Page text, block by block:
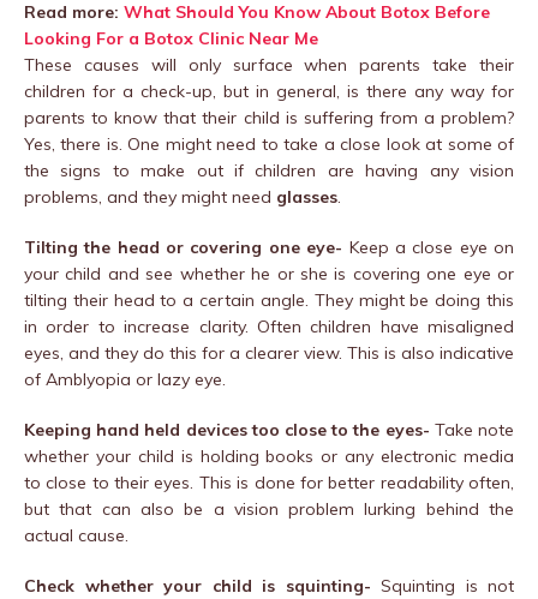
Read more: What Should You Know About Botox Before
Looking For a Botox Clinic Near Me
These causes will only surface when parents take their
children for a check-up, but in general, is there any way for
parents to know that their child is suffering from a problem?
Yes, there is. One might need to take a close look at some of
the signs to make out if children are having any vision
problems, and they might need glasses.
Tilting the head or covering one eye- Keep a close eye on
your child and see whether he or she is covering one eye or
tilting their head to a certain angle. They might be doing this
in order to increase clarity. Often children have misaligned
eyes, and they do this for a clearer view. This is also indicative
of Amblyopia or lazy eye.
Keeping hand held devices too close to the eyes- Take note
whether your child is holding books or any electronic media
to close to their eyes. This is done for better readability often,
but that can also be a vision problem lurking behind the
actual cause.
Check whether your child is squinting- Squinting is not